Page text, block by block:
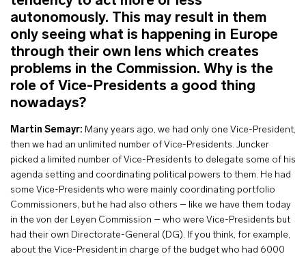
autonomously. This may result in them
only seeing what is happening in Europe
through their own lens which creates
problems in the Commission. Why is the
role of Vice-Presidents a good thing
nowadays?
Martin Semayr: Many years ago, we had only one Vice-President,
then we had an unlimited number of Vice-Presidents. Juncker
picked a limited number of Vice-Presidents to delegate some of his
agenda setting and coordinating political powers to them. He had
some Vice-Presidents who were mainly coordinating portfolio
Commissioners, but he had also others – like we have them today
in the von der Leyen Commission – who were Vice-Presidents but
had their own Directorate-General (DG). If you think, for example,
about the Vice-President in charge of the budget who had 6000